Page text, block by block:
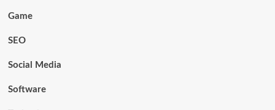
Game
SEO
Social Media
Software